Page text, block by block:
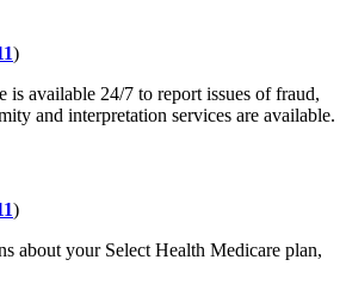
)
is available 24/7 to report issues of fraud,
and interpretation services are available.
)
about your Select Health Medicare plan,